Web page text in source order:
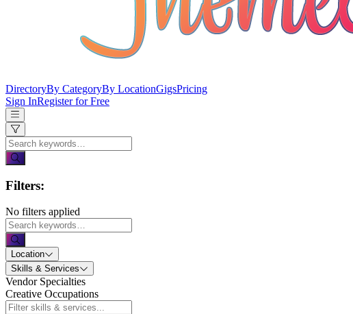
DirectoryBy CategoryBy LocationGigsPricing
Sign InRegister for Free
Filters:
No filters applied
Location
Skills & Services
Vendor Specialties
Creative Occupations